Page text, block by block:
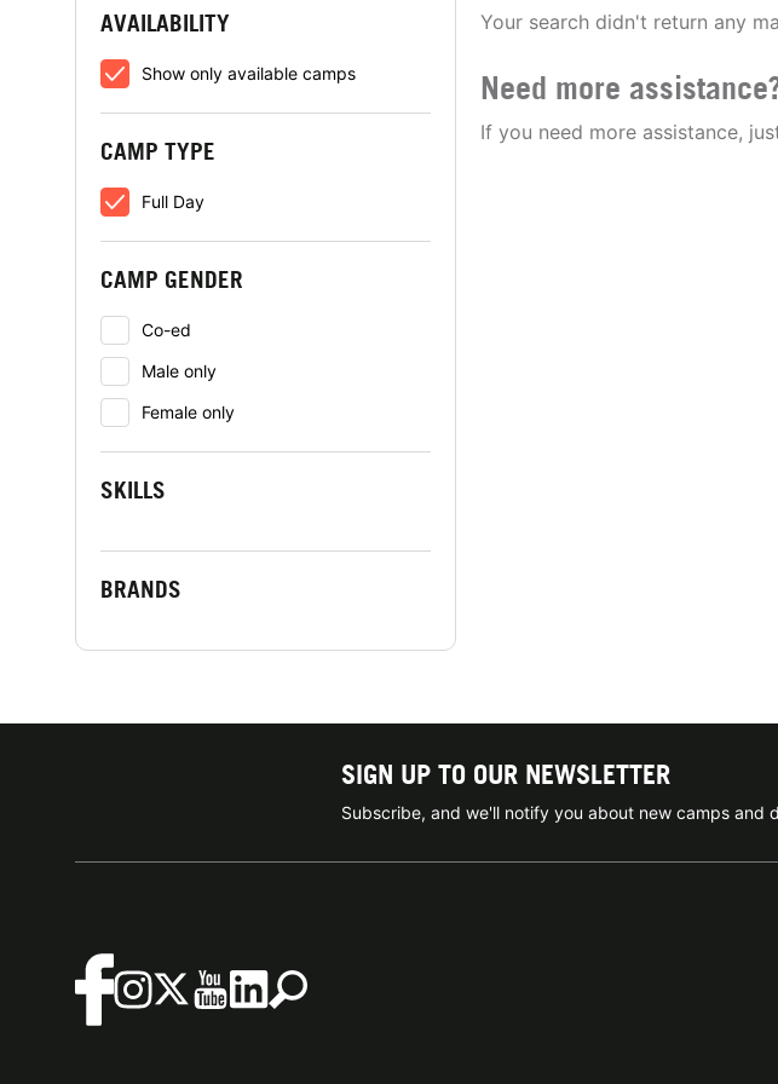
AVAILABILITY
Show only available camps
CAMP TYPE
Full Day
CAMP GENDER
Co-ed
Male only
Female only
SKILLS
BRANDS
Your search didn't return any
Need more
If you need more assistance,
SIGN UP TO OUR NEWSLETTER
Subscribe, and we'll notify you about new camps and